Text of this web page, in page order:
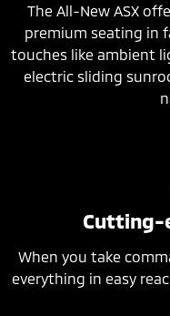
The All-New ASX
premium seating in
touches like ambient
electric sliding
Cutting-
When you take
everything in easy